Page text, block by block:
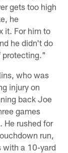
gets too high
he
it. For him to
he didn't do
protecting."
who was
injury on
back Joe
games
He rushed for
run,
with a 10-yard